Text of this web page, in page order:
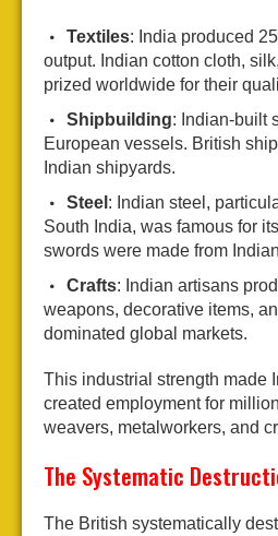
Textiles: India produced
output. Indian cotton cloth,
prized worldwide for their
Shipbuilding: Indian-built
European vessels. British
Indian shipyards.
Steel : Indian steel,
South India, was famous for
swords were made from
Crafts: Indian artisans
weapons, decorative items,
dominated global markets.
This industrial strength made
created employment for
weavers, metalworkers, and
The Systematic
The British systematically